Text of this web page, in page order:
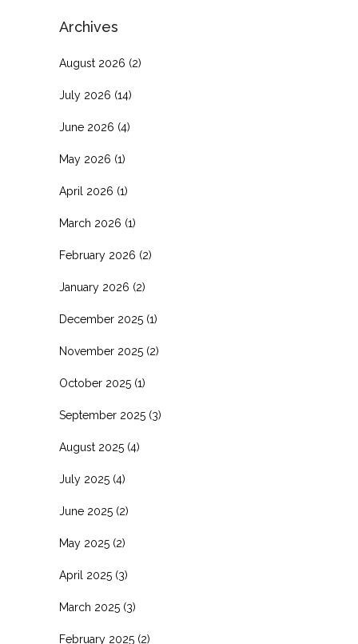
Archives
August 2026 (2)
July 2026 (14)
June 2026 (4)
May 2026 (1)
April 2026 (1)
March 2026 (1)
February 2026 (2)
January 2026 (2)
December 2025 (1)
November 2025 (2)
October 2025 (1)
September 2025 (3)
August 2025 (4)
July 2025 (4)
June 2025 (2)
May 2025 (2)
April 2025 (3)
March 2025 (3)
February 2025 (2)